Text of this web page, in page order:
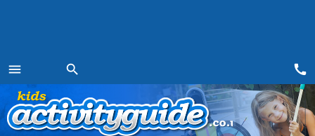
menu
MENU
search call